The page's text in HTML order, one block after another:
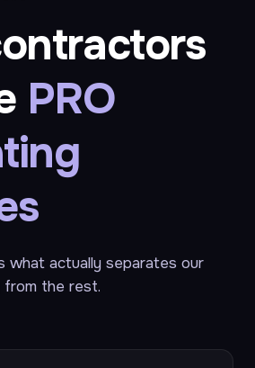
PRO
what actually separates our
from the rest.